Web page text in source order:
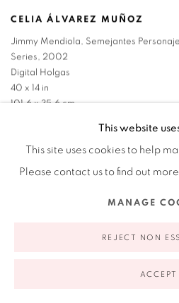
CELIA ÁLVAREZ MUÑOZ
Jimmy Mendiola, Semejantes
Series, 2002
Digital Holgas
40 x 14 in
101.6 x 35.6 cm
This website
This site uses cookies to help
Please contact us to find out
MANAGE
REJECT NON
ACCEPT